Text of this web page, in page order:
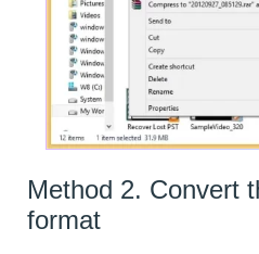
Method 2. Convert
format